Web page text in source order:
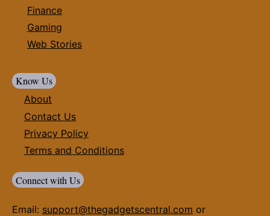
Finance
Gaming
Web Stories
Know Us
About
Contact Us
Privacy Policy
Terms and Conditions
Connect with Us
Email: support@thegadgetscentral.com or